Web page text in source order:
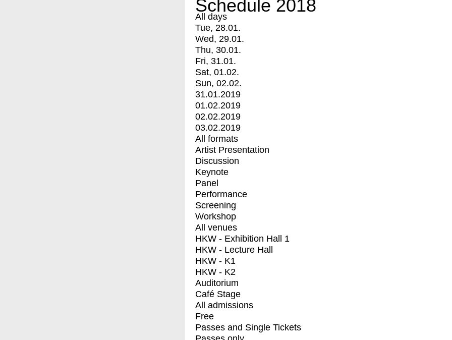
Schedule 2018
All days
Tue, 28.01.
Wed, 29.01.
Thu, 30.01.
Fri, 31.01.
Sat, 01.02.
Sun, 02.02.
31.01.2019
01.02.2019
02.02.2019
03.02.2019
All formats
Artist Presentation
Discussion
Keynote
Panel
Performance
Screening
Workshop
All venues
HKW - Exhibition Hall 1
HKW - Lecture Hall
HKW - K1
HKW - K2
Auditorium
Café Stage
All admissions
Free
Passes and Single Tickets